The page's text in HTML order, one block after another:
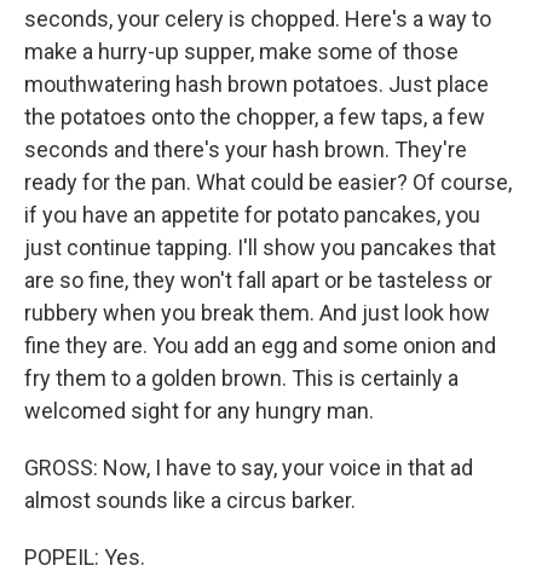
seconds, your celery is chopped. Here's a way to
make a hurry-up supper, make some of those
mouthwatering hash brown potatoes. Just place
the potatoes onto the chopper, a few taps, a few
seconds and there's your hash brown. They're
ready for the pan. What could be easier? Of course,
if you have an appetite for potato pancakes, you
just continue tapping. I'll show you pancakes that
are so fine, they won't fall apart or be tasteless or
rubbery when you break them. And just look how
fine they are. You add an egg and some onion and
fry them to a golden brown. This is certainly a
welcomed sight for any hungry man.
GROSS: Now, I have to say, your voice in that ad
almost sounds like a circus barker.
POPEIL: Yes.